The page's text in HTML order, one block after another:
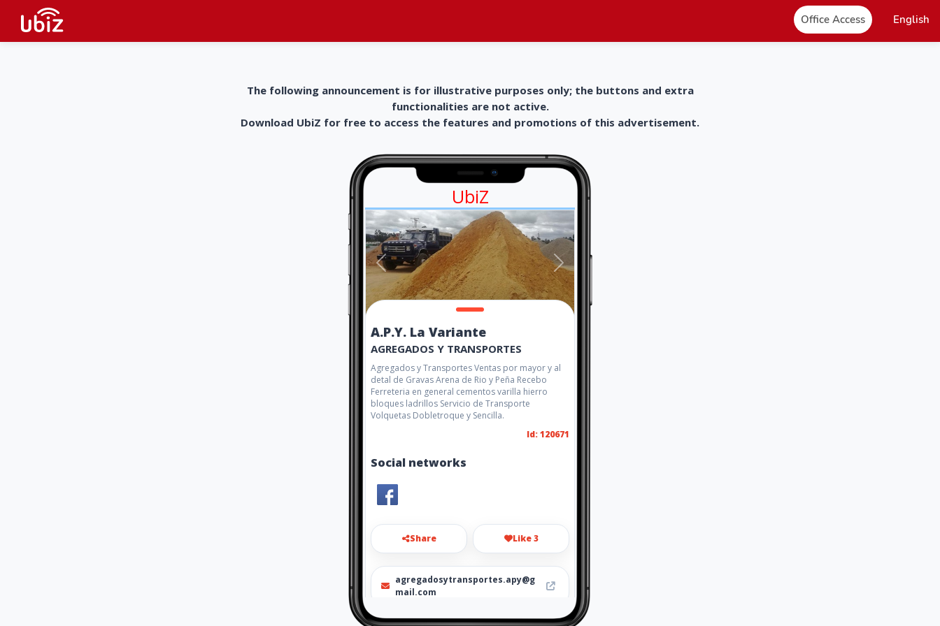
Office Access English
The following announcement is for illustrative purposes only; the buttons and extra
functionalities are not active.
Download UbiZ for free to access the features and promotions of this advertisement.
UbiZ
A.P.Y. La Variante
AGREGADOS Y TRANSPORTES
Agregados y Transportes Ventas por mayor y al
detal de Gravas Arena de Rio y Peña Recebo
Ferreteria en general cementos varilla hierro
bloques ladrillos Servicio de Transporte
Volquetas Dobletroque y Sencilla.
Id: 120671
Social networks
Share Like 3
agregadosytransportes.apy@g
mail.com